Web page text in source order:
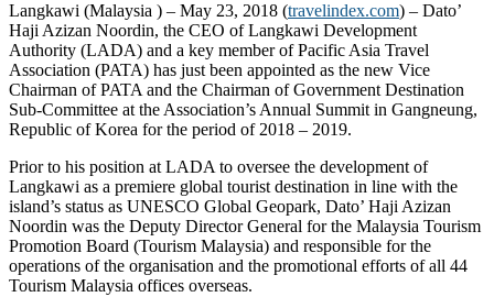
Langkawi (Malaysia ) – May 23, 2018 (travelindex.com) – Dato’
Haji Azizan Noordin, the CEO of Langkawi Development
Authority (LADA) and a key member of Pacific Asia Travel
Association (PATA) has just been appointed as the new Vice
Chairman of PATA and the Chairman of Government Destination
Sub-Committee at the Association’s Annual Summit in Gangneung,
Republic of Korea for the period of 2018 – 2019.
Prior to his position at LADA to oversee the development of
Langkawi as a premiere global tourist destination in line with the
island’s status as UNESCO Global Geopark, Dato’ Haji Azizan
Noordin was the Deputy Director General for the Malaysia Tourism
Promotion Board (Tourism Malaysia) and responsible for the
operations of the organisation and the promotional efforts of all 44
Tourism Malaysia offices overseas.